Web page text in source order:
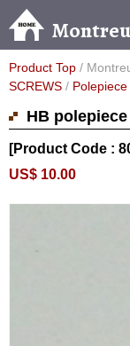
Product Top /
SCREWS /
HB
[Product Code :
US$ 10.00